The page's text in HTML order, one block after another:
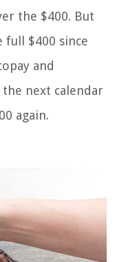
the $400. But
full $400 since
and
next calendar
again.